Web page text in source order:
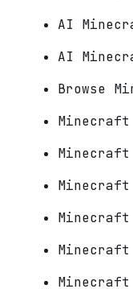
AI
AI
Browse
Minecraft
Minecraft
Minecraft